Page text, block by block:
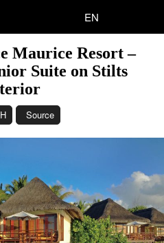
EN
Maurice Resort –
Suite on Stilts
Source